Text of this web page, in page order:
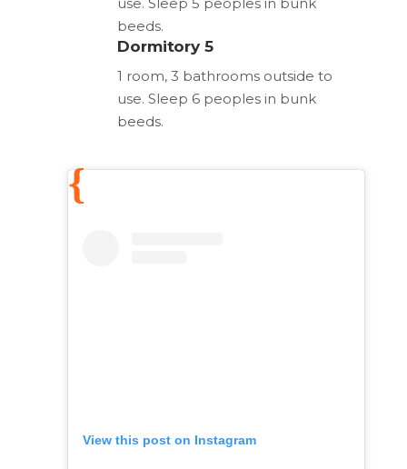
beeds.
Dormitory 5
1 room, 3 bathrooms outside to
use. Sleep 6 peoples in bunk
beeds.
View this post on Instagram